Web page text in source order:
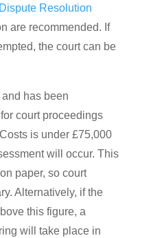
Resolution
are recommended. If
the court can be
has been
court proceedings
is under £75,000
will occur. This
paper, so court
Alternatively, if the
this figure, a
will take place in